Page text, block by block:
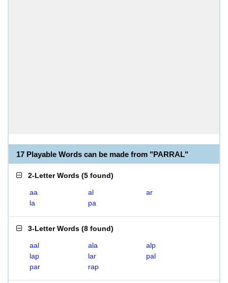
17 Playable Words can be made from "PARRAL"
2-Letter Words (5 found)
aa al
ar
la
pa
3-Letter Words (8 found)
aal ala
alp
lap
lar
pal
par
rap